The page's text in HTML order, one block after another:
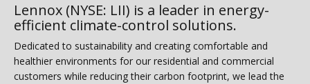
Lennox (NYSE: LII) is a leader in energy-
efficient climate-control solutions.
Dedicated to sustainability and creating comfortable and
healthier environments for our residential and commercial
customers while reducing their carbon footprint, we lead the